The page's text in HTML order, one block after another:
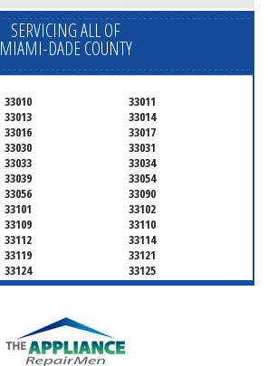
SERVICING ALL OF
MIAMI-DADE COUNTY
33010
33011
33013
33014
33016
33017
33030
33031
33033
33034
33039
33054
33056
33090
33101
33102
33109
33110
33112
33114
33119
33121
33124
33125
33127
33128
33136
33139
33142